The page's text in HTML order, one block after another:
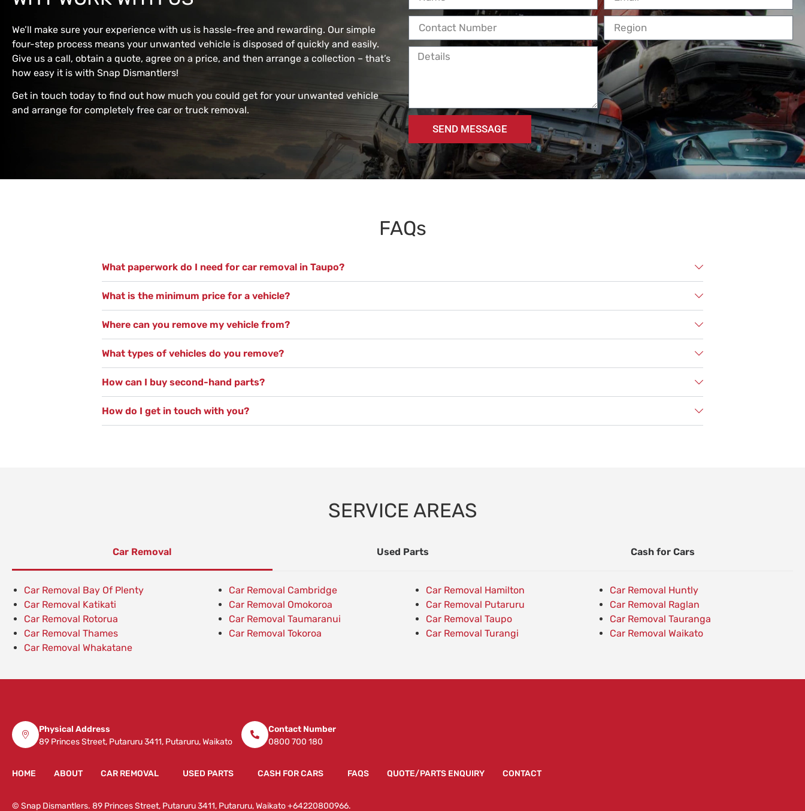
We’ll make sure your experience with us is hassle-free and rewarding. Our simple
four-step process means your unwanted vehicle is disposed of quickly and easily.
Give us a call, obtain a quote, agree on a price, and then arrange a collection – that’s
how easy it is with Snap Dismantlers!
Get in touch today to find out how much you could get for your unwanted vehicle
and arrange for completely free car or truck removal.
SEND MESSAGE
FAQs
What paperwork do I need for car removal in Taupo?
What is the minimum price for a vehicle?
Where can you remove my vehicle from?
What types of vehicles do you remove?
How can I buy second-hand parts?
How do I get in touch with you?
SERVICE AREAS
Car Removal Used Parts Cash for Cars
Car Removal Bay Of Plenty Car Removal Cambridge Car Removal Hamilton
Car Removal Huntly
Car Removal Katikati
Car Removal Omokoroa Car Removal Putaruru
Car Removal Raglan
Car Removal Rotorua
Car Removal Taumaranui Car Removal Taupo
Car Removal Tauranga
Car Removal Thames
Car Removal Tokoroa Car Removal Turangi
Car Removal Waikato
Car Removal Whakatane
Physical Address
89 Princes Street, Putaruru 3411, Putaruru, Waikato
Contact Number
0800 700 180
HOME ABOUT CAR REMOVAL USED PARTS CASH FOR CARS FAQS QUOTE/PARTS ENQUIRY CONTACT
© Snap Dismantlers. 89 Princes Street, Putaruru 3411, Putaruru, Waikato +64220800966.